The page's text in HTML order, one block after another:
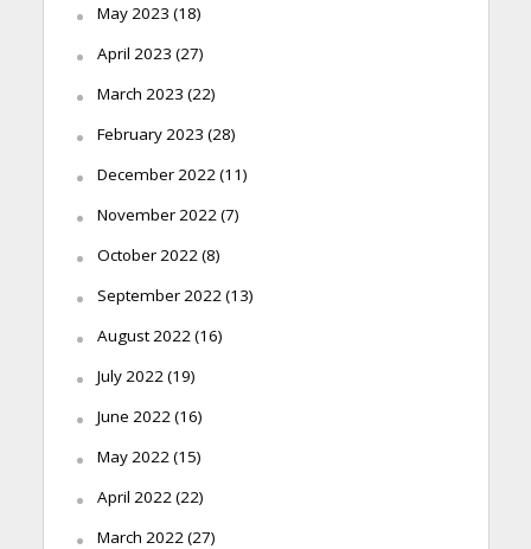
May 2023 (18)
April 2023 (27)
March 2023 (22)
February 2023 (28)
December 2022(11)
November 2022(7)
October 2022(8)
September 2022(13)
August 2022(16)
July 2022(19)
June 2022(16)
May 2022(15)
April 2022(22)
March 2022(27)